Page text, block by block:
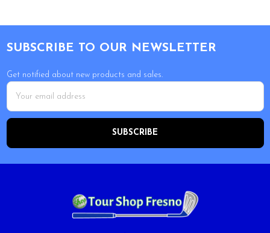
SUBSCRIBE TO OUR NEWSLETTER
Get notified about new products and sales.
Email
Address